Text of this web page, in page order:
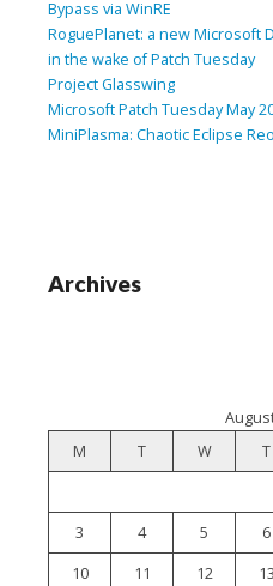
Bypass via WinRE
RoguePlanet: a new Microsoft
in the wake of Patch Tuesday
Project Glasswing
Microsoft Patch Tuesday May
MiniPlasma: Chaotic Eclipse
Archives
M
T W T
3
4 5 6
10
11 12 13